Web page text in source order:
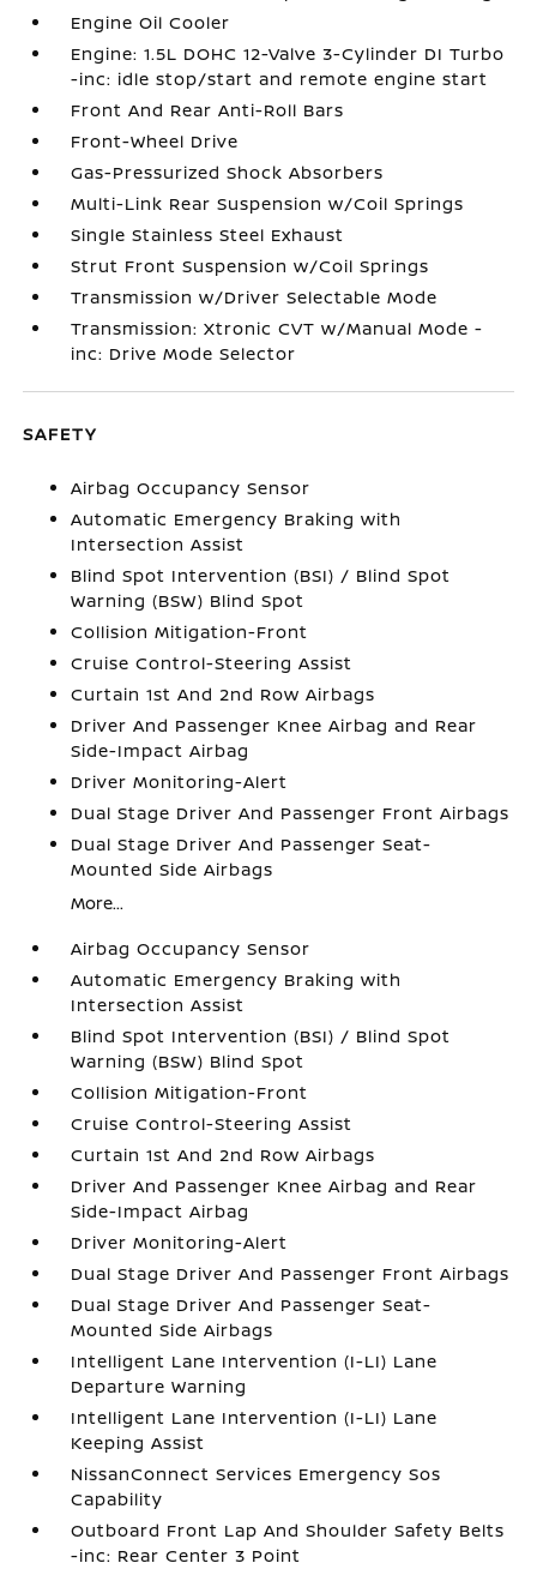
Engine Oil Cooler
Engine: 1.5L DOHC 12-Valve 3-Cylinder DI Turbo
-inc: idle stop/start and remote engine start
Front And Rear Anti-Roll Bars
Front-Wheel Drive
Gas-Pressurized Shock Absorbers
Multi-Link Rear Suspension w/Coil Springs
Single Stainless Steel Exhaust
Strut Front Suspension w/Coil Springs
Transmission w/Driver Selectable Mode
Transmission: Xtronic CVT w/Manual Mode -
inc: Drive Mode Selector
SAFETY
Airbag Occupancy Sensor
Automatic Emergency Braking with
Intersection Assist
Blind Spot Intervention (BSI) / Blind Spot
Warning (BSW) Blind Spot
Collision Mitigation-Front
Cruise Control-Steering Assist
Curtain 1st And 2nd Row Airbags
Driver And Passenger Knee Airbag and Rear
Side-Impact Airbag
Driver Monitoring-Alert
Dual Stage Driver And Passenger Front Airbags
Dual Stage Driver And Passenger Seat-
Mounted Side Airbags
More...
Airbag Occupancy Sensor
Automatic Emergency Braking with
Intersection Assist
Blind Spot Intervention (BSI) / Blind Spot
Warning (BSW) Blind Spot
Collision Mitigation-Front
Cruise Control-Steering Assist
Curtain 1st And 2nd Row Airbags
Driver And Passenger Knee Airbag and Rear
Side-Impact Airbag
Driver Monitoring-Alert
Dual Stage Driver And Passenger Front Airbags
Dual Stage Driver And Passenger Seat-
Mounted Side Airbags
Intelligent Lane Intervention (I-LI) Lane
Departure Warning
Intelligent Lane Intervention (I-LI) Lane
Keeping Assist
NissanConnect Services Emergency Sos
Capability
Outboard Front Lap And Shoulder Safety Belts
-inc: Rear Center 3 Point